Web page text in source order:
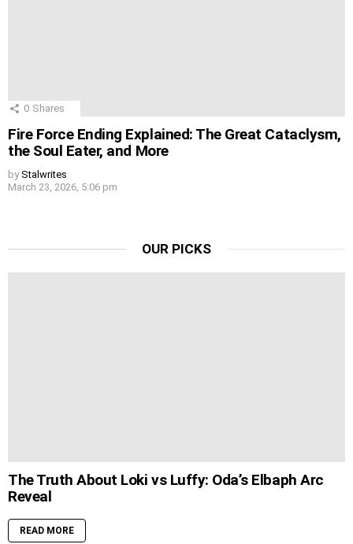
0 Shares
Fire Force Ending Explained: The Great Cataclysm,
the Soul Eater, and More
by Stalwrites
March 23, 2026, 5:06 pm
OUR PICKS
The Truth About Loki vs Luffy: Oda’s Elbaph Arc
Reveal
READ MORE